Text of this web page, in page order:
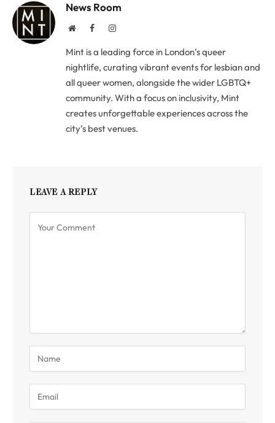
News Room
WebsiteFacebookInstagram
Mint is a leading force in London’s queer
nightlife, curating vibrant events for lesbian and
all queer women, alongside the wider LGBTQ+
community. With a focus on inclusivity, Mint
creates unforgettable experiences across the
city’s best venues.
LEAVE A REPLY